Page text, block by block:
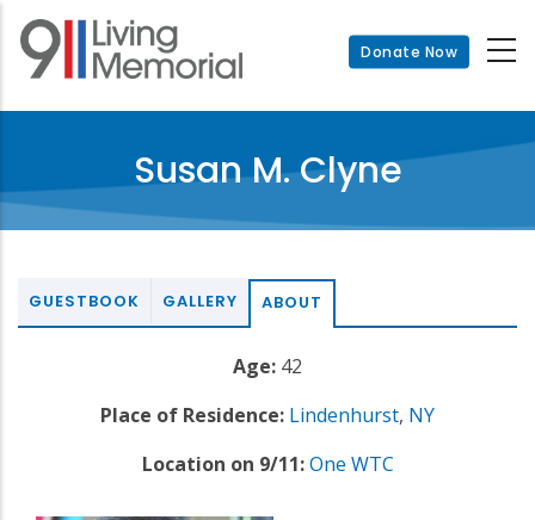
Skip
main
Donate Now
Susan M. Clyne
GUESTBOOK GALLERY ABOUT
Age: 42
Place of Residence: Lindenhurst, NY
Location on 9/11: One WTC